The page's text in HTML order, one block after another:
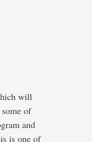
will
of
and
is one of